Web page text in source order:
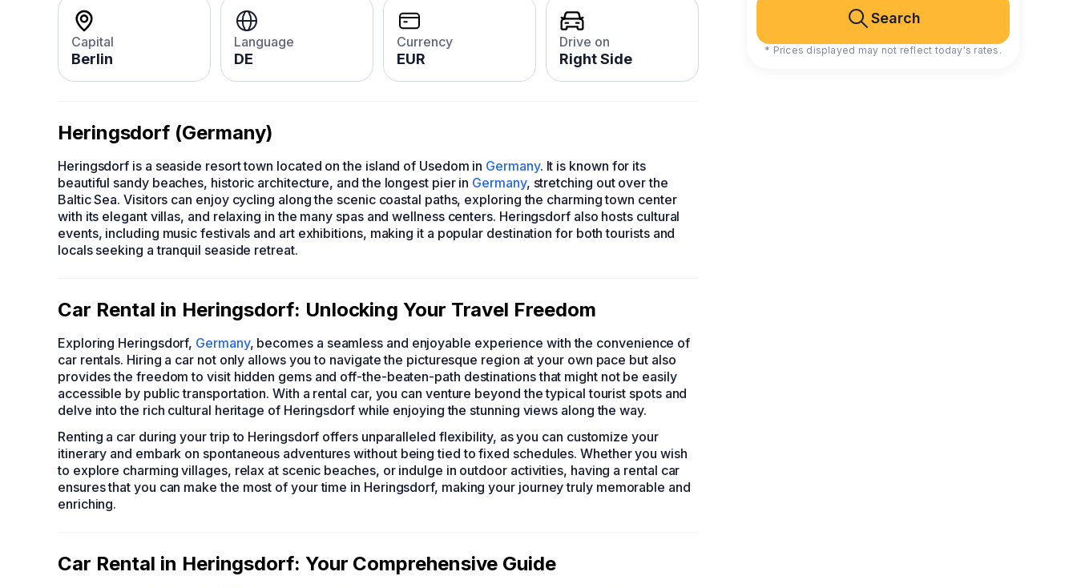
Search
* Prices displayed may not reflect today's rates.
Capital
Berlin
Language
DE
Currency
EUR
Drive on
Right Side
Heringsdorf (Germany)
Heringsdorf is a seaside resort town located on the island of Usedom in Germany. It is known for its
beautiful sandy beaches, historic architecture, and the longest pier in Germany, stretching out over the
Baltic Sea. Visitors can enjoy cycling along the scenic coastal paths, exploring the charming town center
with its elegant villas, and relaxing in the many spas and wellness centers. Heringsdorf also hosts cultural
events, including music festivals and art exhibitions, making it a popular destination for both tourists and
locals seeking a tranquil seaside retreat.
Car Rental in Heringsdorf: Unlocking Your Travel Freedom
Exploring Heringsdorf, Germany, becomes a seamless and enjoyable experience with the convenience of
car rentals. Hiring a car not only allows you to navigate the picturesque region at your own pace but also
provides the freedom to visit hidden gems and off-the-beaten-path destinations that might not be easily
accessible by public transportation. With a rental car, you can venture beyond the typical tourist spots and
delve into the rich cultural heritage of Heringsdorf while enjoying the stunning views along the way.
Renting a car during your trip to Heringsdorf offers unparalleled flexibility, as you can customize your
itinerary and embark on spontaneous adventures without being tied to fixed schedules. Whether you wish
to explore charming villages, relax at scenic beaches, or indulge in outdoor activities, having a rental car
ensures that you can make the most of your time in Heringsdorf, making your journey truly memorable and
enriching.
Car Rental in Heringsdorf: Your Comprehensive Guide